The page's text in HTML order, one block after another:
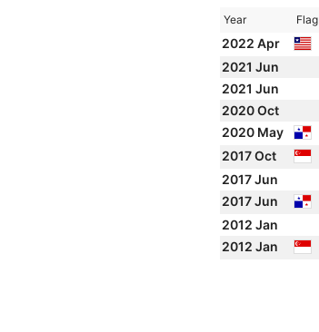
Year Flag
2022 Apr
2021 Jun
2021 Jun
2020 Oct
2020 May
2017 Oct
2017 Jun
2017 Jun
2012 Jan
2012 Jan